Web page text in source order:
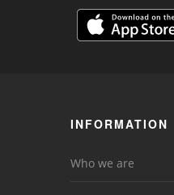
INFORMATION
Who we are